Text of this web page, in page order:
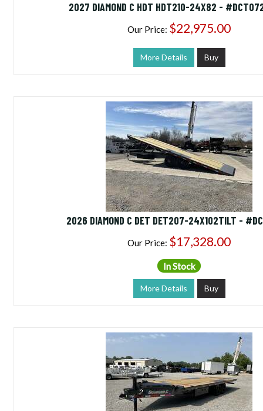
2027 DIAMOND C HDT HDT210-24X82 -
Our Price: $22,975.00
More Details Buy
2026 DIAMOND C DET DET207-24X102TILT -
Our Price: $17,328.00
In Stock
More Details Buy